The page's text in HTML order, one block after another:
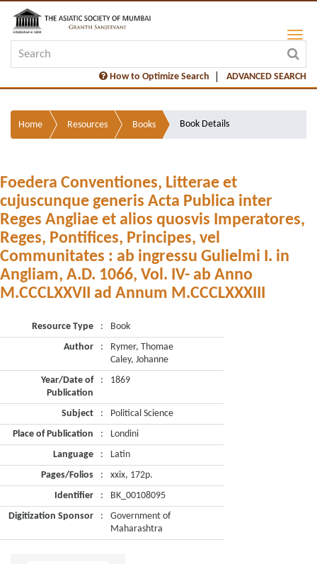
How to Optimize Search ADVANCED SEARCH
Home Resources Books Book Details
Foedera Conventiones, Litterae et
cujuscunque generis Acta Publica inter
Reges Angliae et alios quosvis Imperatores,
Reges, Pontifices, Principes, vel
Communitates : ab ingressu Gulielmi I. in
Angliam, A.D. 1066, Vol. IV- ab Anno
M.CCCLXXVII ad Annum M.CCCLXXXIII
Resource Type :
Book
Author
:
Rymer, Thomae
Caley, Johanne
Year/Date of
Publication
: 1869
Subject :
Political Science
Place of Publication
:
Londini
Language
:
Latin
Pages/Folios
:
xxix, 172p.
Identifier
:
BK_00108095
Digitization Sponsor
:
Government of
Maharashtra